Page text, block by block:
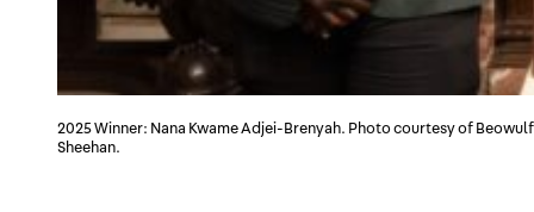
2025 Winner: Nana Kwame Adjei-Brenyah. Photo courtesy of Beowulf
Sheehan.